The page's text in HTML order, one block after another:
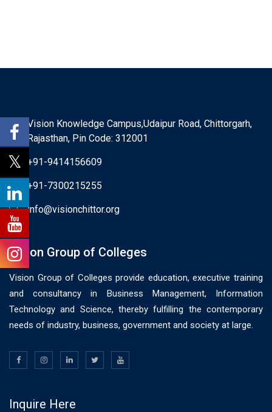
Vision Knowledge Campus,Udaipur Road, Chittorgarh,
Rajasthan, Pin Code: 312001
+91-9414156609
+91-7300215255
info@visionchittor.org
Vision Group of Colleges
Vision Group of Colleges provide education, executive training
and consultancy in Business Management, Information
Technology and Science, thereby fulfilling the contemporary
needs of industry, business, government and society at large.
Inquire Here